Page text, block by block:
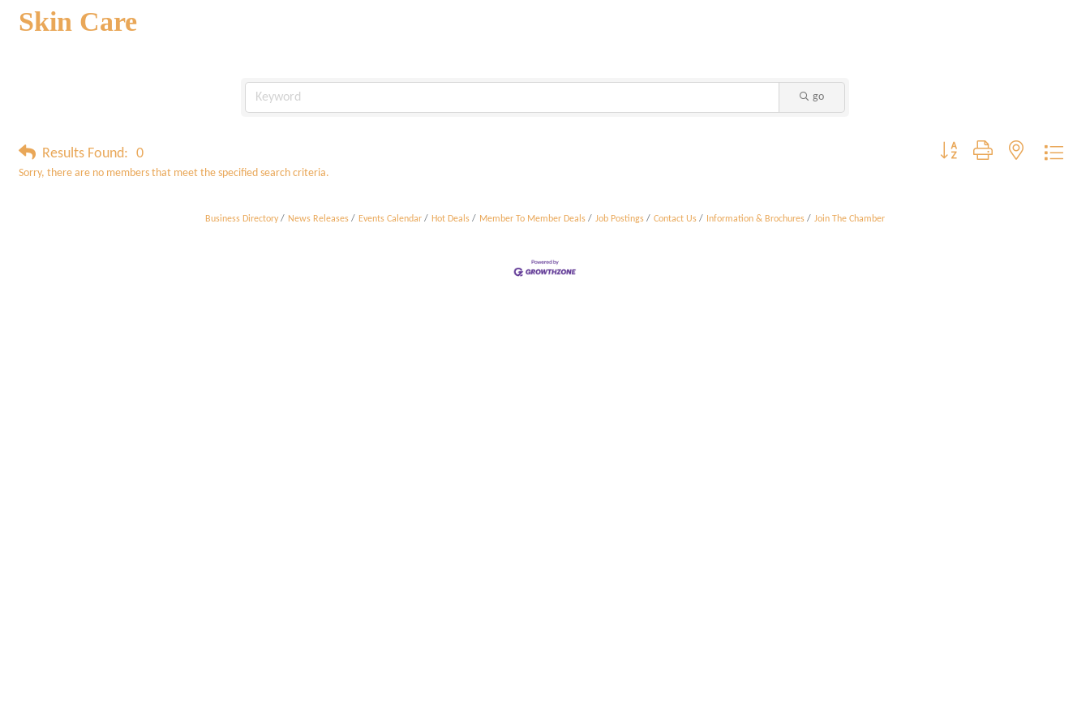
Skin Care
go
Results Found: 0 Button group with nested
Sorry, there are no members that meet the specified search criteria.
Business Directory News Releases Events Calendar Hot Deals Member To Member Deals Job Postings Contact Us Information & Brochures Join The Chamber